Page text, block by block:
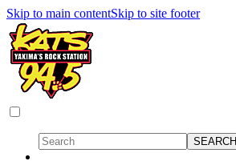
Skip to main contentSkip to site footer